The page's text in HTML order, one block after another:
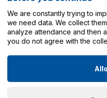
Services
All about shopping
© 2023-2026
We are constantly trying to
we need data. We collect them
analyze attendance and then
you do not agree with the